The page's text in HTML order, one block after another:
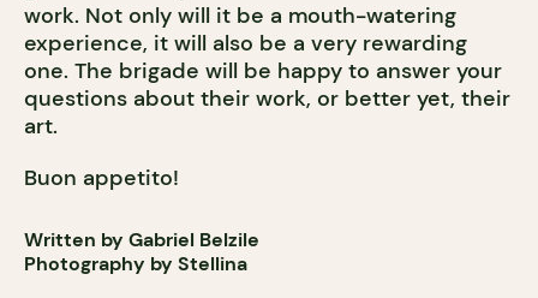
work. Not only will it be a mouth-watering
experience, it will also be a very rewarding
one. The brigade will be happy to answer your
questions about their work, or better yet, their
art.
Buon appetito!
Written by Gabriel Belzile
Photography by Stellina